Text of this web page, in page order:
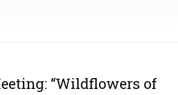
“Wildflowers of